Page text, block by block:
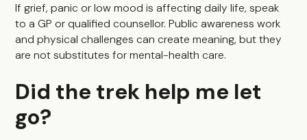
If grief, panic or low mood is affecting daily life, speak
to a GP or qualified counsellor. Public awareness work
and physical challenges can create meaning, but they
are not substitutes for mental-health care.
Did the trek help me let
go?